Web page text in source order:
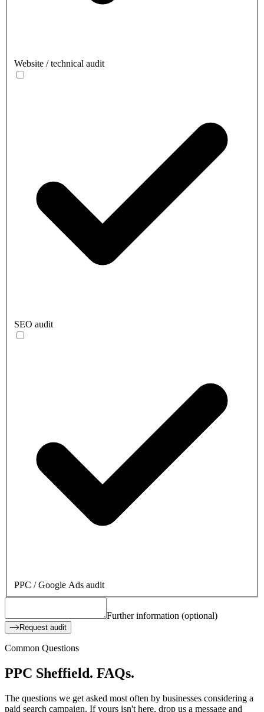
Website / technical audit
SEO audit
PPC / Google Ads audit
Further information (optional)
Request audit
Common Questions
PPC Sheffield. FAQs.
The questions we get asked most often by businesses considering a
paid search campaign. If yours isn't here, drop us a message and